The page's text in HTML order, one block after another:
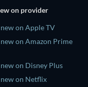
on provider
on Apple TV
on Amazon Prime
on Disney Plus
on Netflix